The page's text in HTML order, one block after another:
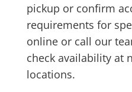
pickup or confirm
requirements for
online or call our
check availability at
locations.